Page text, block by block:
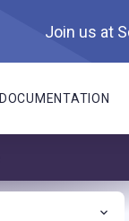
Join us at
DOCUMENTATION